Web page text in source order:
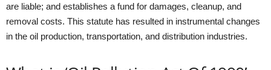
are liable; and establishes a fund for damages, cleanup, and
removal costs. This statute has resulted in instrumental changes
in the oil production, transportation, and distribution industries.